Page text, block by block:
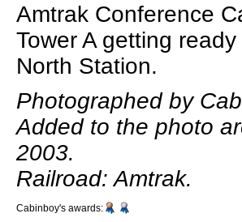
Amtrak Conference
Tower A getting
North Station.
Photographed by
Added to the photo
2003.
Railroad: Amtrak.
Cabinboy's awards: